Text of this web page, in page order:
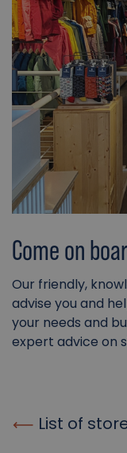
Come on
Our friendly,
advise you and
your needs and
expert advice on
List of